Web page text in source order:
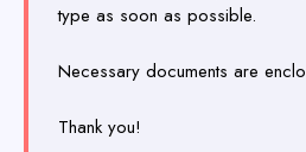
type as soon as possible.
Necessary documents are
Thank you!